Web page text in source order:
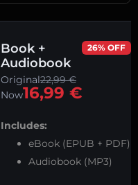
Book +
Audiobook
26% OFF
Original22,99€
Now16,99 €
Includes:
eBook (EPUB + PDF)
Audiobook (MP3)